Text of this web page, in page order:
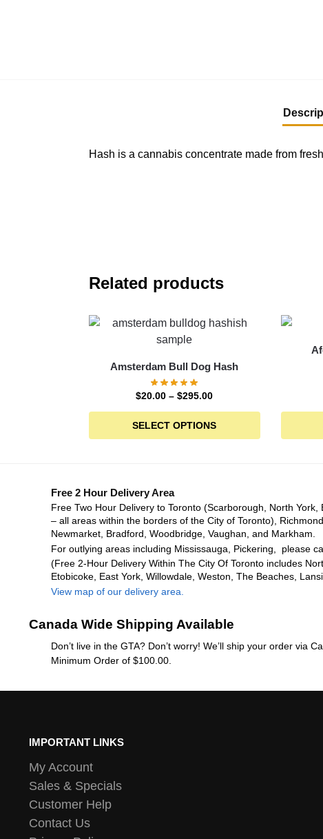
Hash is a cannabis concentrate made from
Related products
Amsterdam Bull Dog Hash
$20.00 – $295.00
SELECT OPTIONS
Free 2 Hour Delivery Area
Free Two Hour Delivery to Toronto (Scarborough, North York,
– all areas within the borders of the City of Toronto),
Newmarket, Bradford, Woodbridge, Vaughan, and Markham.
For outlying areas including Mississauga, Pickering, please
(Free 2-Hour Delivery Within The City Of Toronto includes
Etobicoke, East York, Willowdale, Weston, The Beaches,
View map of our delivery area.
Canada Wide Shipping Available
Don’t live in the GTA? Don’t worry! We’ll ship your order via
Minimum Order of $100.00.
IMPORTANT LINKS
My Account
Sales & Specials
Customer Help
Contact Us